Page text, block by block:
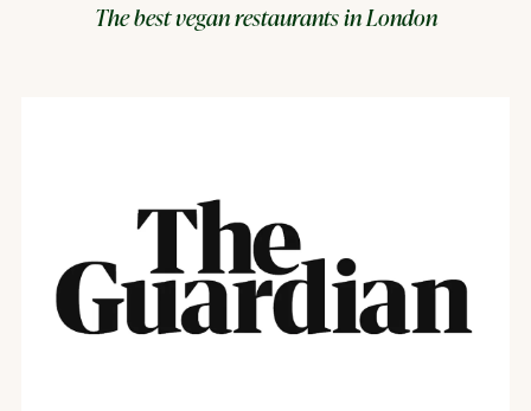
The best vegan restaurants in London